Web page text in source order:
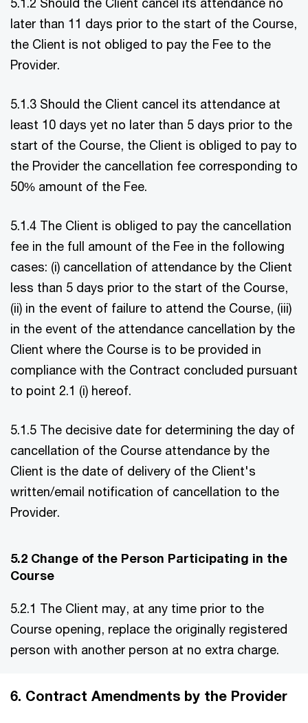
later than 11 days prior to the start of the Course,
the Client is not obliged to pay the Fee to the
Provider.
5.1.3 Should the Client cancel its attendance at
least 10 days yet no later than 5 days prior to the
start of the Course, the Client is obliged to pay to
the Provider the cancellation fee corresponding to
50% amount of the Fee.
5.1.4 The Client is obliged to pay the cancellation
fee in the full amount of the Fee in the following
cases: (i) cancellation of attendance by the Client
less than 5 days prior to the start of the Course,
(ii) in the event of failure to attend the Course, (iii)
in the event of the attendance cancellation by the
Client where the Course is to be provided in
compliance with the Contract concluded pursuant
to point 2.1 (i) hereof.
5.1.5 The decisive date for determining the day of
cancellation of the Course attendance by the
Client is the date of delivery of the Client's
written/email notification of cancellation to the
Provider.
5.2 Change of the Person Participating in the
Course
5.2.1 The Client may, at any time prior to the
Course opening, replace the originally registered
person with another person at no extra charge.
6. Contract Amendments by the Provider